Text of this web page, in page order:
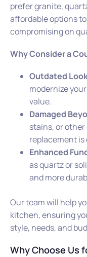
prefer granite,
affordable options
compromising on
Why Consider a
Outdated
modernize
value.
Damaged
stains, or other
replacement
Enhanced
as quartz or
and more
Our team will help
kitchen, ensuring
style, needs, and
Why Choose Us